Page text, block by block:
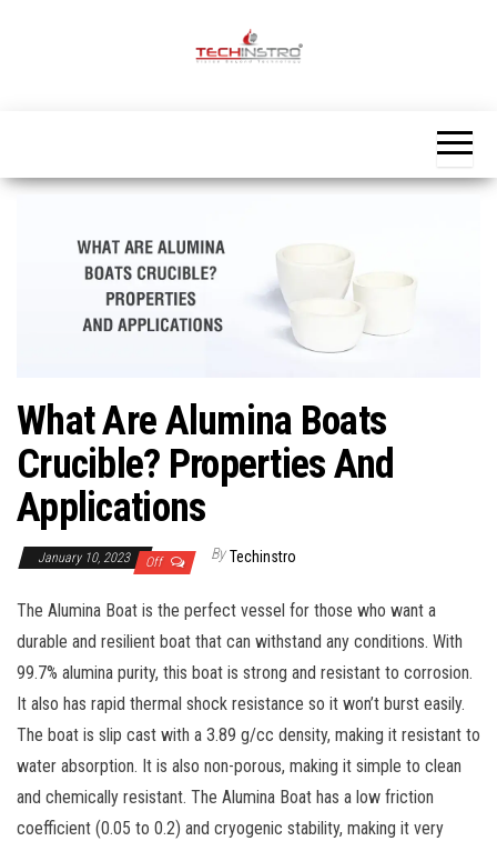
What Are Alumina Boats
Crucible? Properties And
Applications
January 10, 2023 Off By Techinstro
The Alumina Boat is the perfect vessel for those who want a
durable and resilient boat that can withstand any conditions. With
99.7% alumina purity, this boat is strong and resistant to corrosion.
It also has rapid thermal shock resistance so it won’t burst easily.
The boat is slip cast with a 3.89 g/cc density, making it resistant to
water absorption. It is also non-porous, making it simple to clean
and chemically resistant. The Alumina Boat has a low friction
coefficient (0.05 to 0.2) and cryogenic stability, making it very